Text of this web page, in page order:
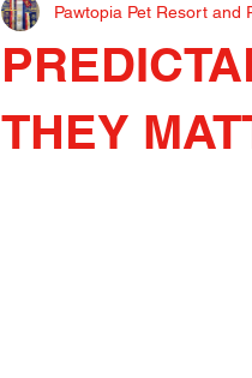
THEY
Pawtopia Pet Resort and